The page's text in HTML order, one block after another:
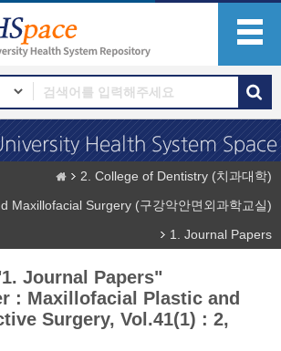
2. College of Dentistry (치과대학)
Maxillofacial Surgery (구강악안면외과학교실)
1. Journal Papers
Journal Papers"
: Maxillofacial Plastic and
Surgery, Vol.41(1) : 2,